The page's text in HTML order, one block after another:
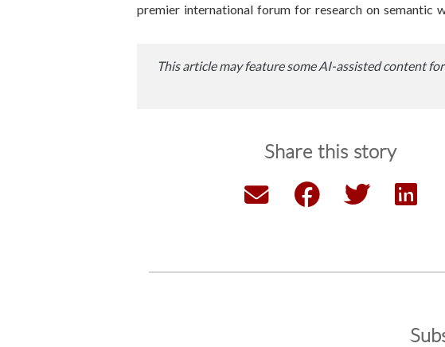
premier international forum for research on semantic
This article may feature some AI-assisted content
Share this story